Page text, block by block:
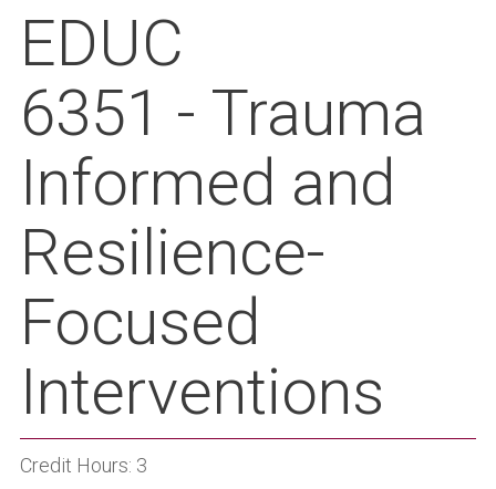
EDUC
6351 - Trauma
Informed and
Resilience-
Focused
Interventions
Credit Hours: 3